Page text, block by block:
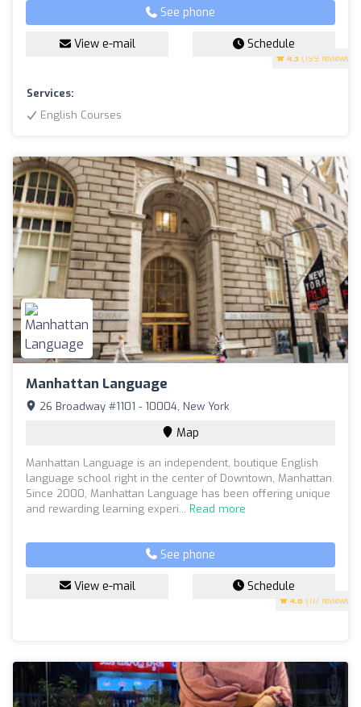
4.3 (199 reviews)
See phone
View e-mail Schedule
Services:
English Courses
Manhattan Language
4.8 (117 reviews)
26 Broadway #1101 - 10004, New York
Map
Manhattan Language is an independent, boutique English
language school right in the center of Downtown, Manhattan.
Since 2000, Manhattan Language has been offering unique
and rewarding learning experi... Read more
See phone
View e-mail Schedule